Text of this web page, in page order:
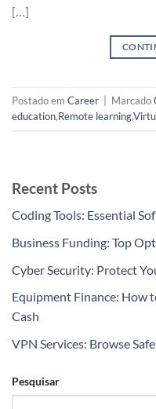
[…]
Postado em Career Marcado
education,Remote learning,
Recent Posts
Coding Tools: Essential
Business Funding: Top
Cyber Security: Protect
Equipment Finance: How
Cash
VPN Services: Browse
Pesquisar